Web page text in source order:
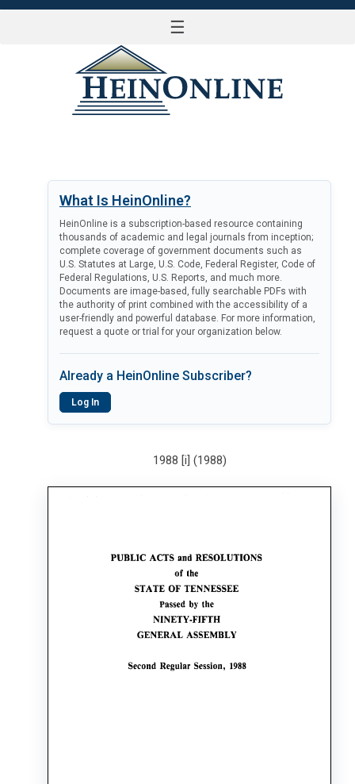
☰
What Is HeinOnline?
HeinOnline is a subscription-based resource containing
thousands of academic and legal journals from inception;
complete coverage of government documents such as
U.S. Statutes at Large, U.S. Code, Federal Register, Code of
Federal Regulations, U.S. Reports, and much more.
Documents are image-based, fully searchable PDFs with
the authority of print combined with the accessibility of a
user-friendly and powerful database. For more information,
request a quote or trial for your organization below.
Already a HeinOnline Subscriber?
Log In
1988 [i] (1988)